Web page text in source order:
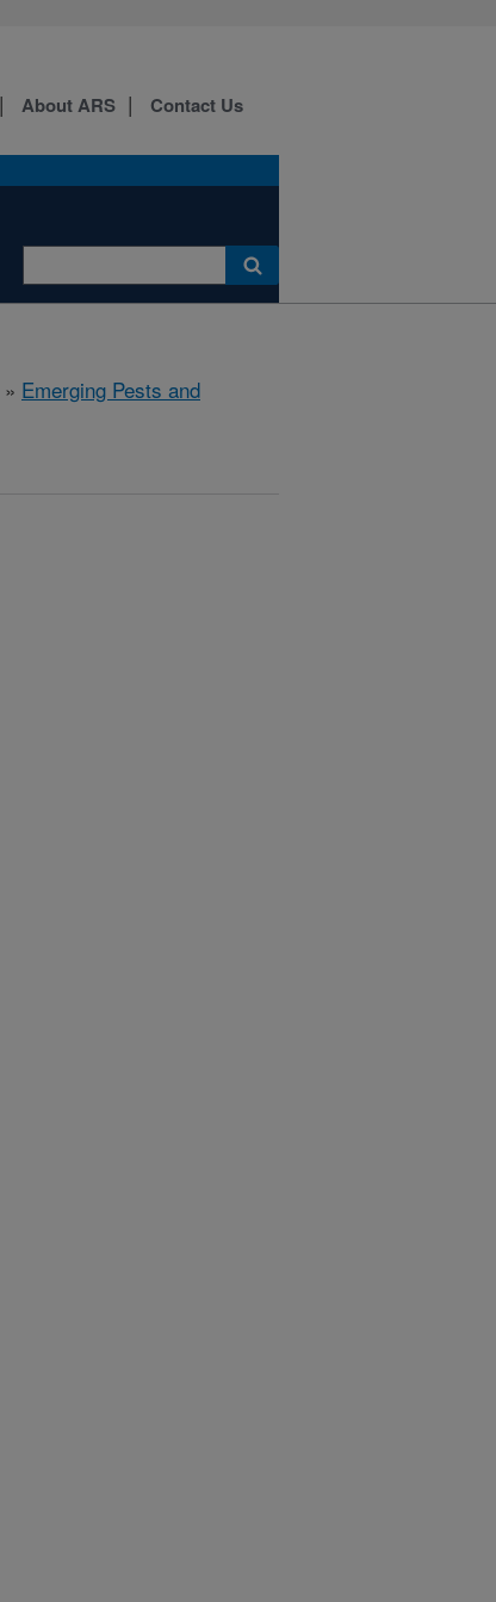
About ARS Contact Us
» Emerging Pests and